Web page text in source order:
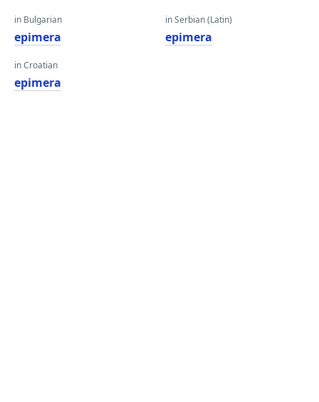
in Bulgarian
epimera
in Croatian
epimera
in Serbian (Latin)
epimera